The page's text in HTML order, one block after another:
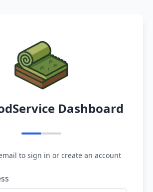
Dashboard
to sign in or create an account